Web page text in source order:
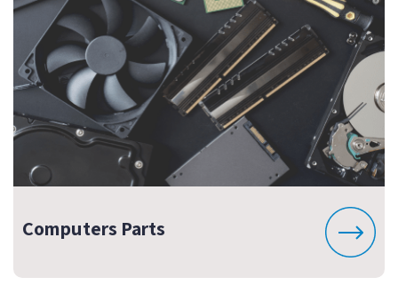
Computers Parts